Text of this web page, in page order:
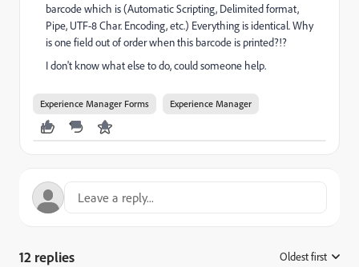
barcode which is (Automatic Scripting, Delimited format,
Pipe, UTF-8 Char. Encoding, etc.) Everything is identical. Why
is one field out of order when this barcode is printed?!?
I don't know what else to do, could someone help.
Experience Manager Forms Experience Manager
12 replies Oldest first